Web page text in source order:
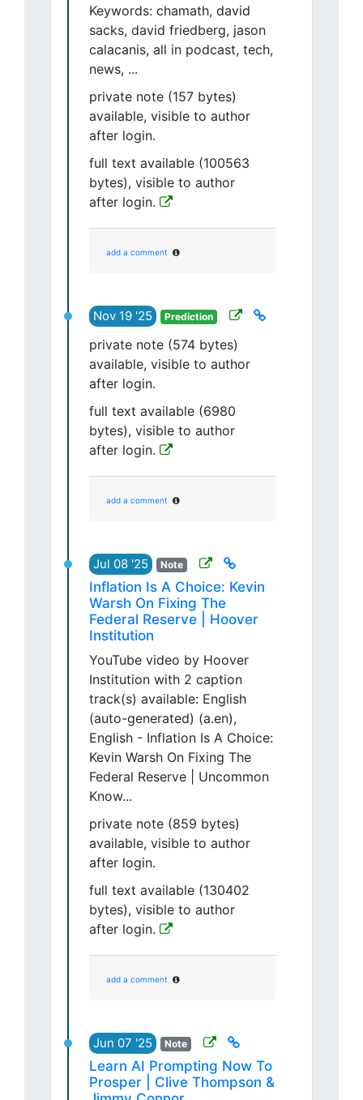
Keywords: chamath, david
sacks, david friedberg, jason
calacanis, all in podcast, tech,
news, ...
private note (157 bytes)
available, visible to author
after login.
full text available (100563
bytes), visible to author
after login.
add a comment
Nov 19 '25 Prediction
private note (574 bytes)
available, visible to author
after login.
full text available (6980
bytes), visible to author
after login.
add a comment
Jul 08 '25 Note
Inflation Is A Choice: Kevin
Warsh On Fixing The
Federal Reserve | Hoover
Institution
YouTube video by Hoover
Institution with 2 caption
track(s) available: English
(auto-generated) (a.en),
English - Inflation Is A Choice:
Kevin Warsh On Fixing The
Federal Reserve | Uncommon
Know...
private note (859 bytes)
available, visible to author
after login.
full text available (130402
bytes), visible to author
after login.
add a comment
Jun 07 '25 Note
Learn AI Prompting Now To
Prosper | Clive Thompson &